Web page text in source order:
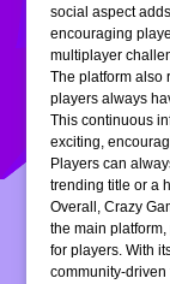
social aspect
encouraging
multiplayer
The platform also
players always
This continuous
exciting,
Players can
trending title or a
Overall, Crazy
the main
for players. With
community-driven